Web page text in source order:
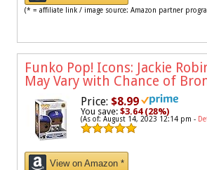
(* = affiliate link / image source: Amazon partner
Funko Pop! Icons: Jackie
May Vary with Chance of
Price: $8.99
You save: $3.64 (28%)
(As of: August 14, 2023 12:14 pm -
View on Amazon *